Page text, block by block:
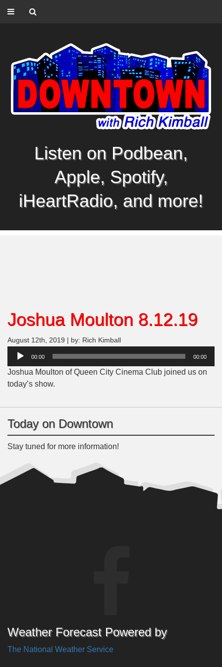
Listen on Podbean,
Apple, Spotify,
iHeartRadio, and more!
Joshua Moulton 8.12.19
August 12th, 2019 | by: Rich Kimball
Audio
00:00 00:00
Joshua Moulton of Queen City Cinema Club joined us on
today’s show.
Today on Downtown
Stay tuned for more information!
Weather Forecast Powered by
The National Weather Service